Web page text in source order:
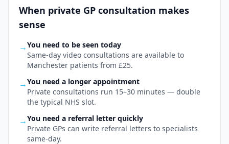
When private GP consultation makes
sense
→You need to be seen today
Same-day video consultations are available to
Manchester patients from £25.
→You need a longer appointment
Private consultations run 15–30 minutes — double
the typical NHS slot.
→You need a referral letter quickly
Private GPs can write referral letters to specialists
same-day.